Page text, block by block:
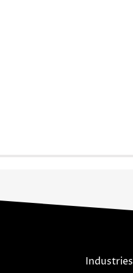
Industries